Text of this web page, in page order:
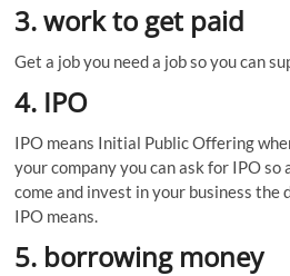
3. work to get paid
Get a job you need a job so you can
4. IPO
IPO means Initial Public Offering
your company you can ask for IPO
come and invest in your business the
IPO means.
5. borrowing money